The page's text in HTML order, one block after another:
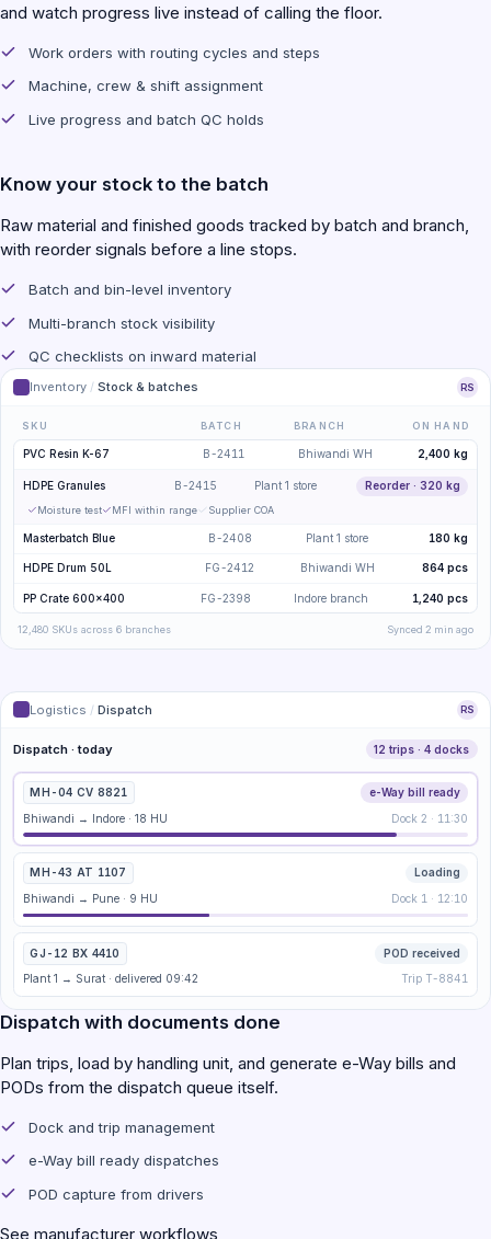
and watch progress live instead of calling the floor.
Work orders with routing cycles and steps
Machine, crew & shift assignment
Live progress and batch QC holds
Know your stock to the batch
Raw material and finished goods tracked by batch and branch,
with reorder signals before a line stops.
Batch and bin-level inventory
Multi-branch stock visibility
QC checklists on inward material
Inventory / Stock & batches RS
SKU BATCH BRANCH ON HAND
PVC Resin K-67 B-2411 Bhiwandi WH 2,400 kg
HDPE Granules B-2415 Plant 1 store Reorder · 320 kg
Moisture test MFI within range Supplier COA
Masterbatch Blue B-2408 Plant 1 store 180 kg
HDPE Drum 50L FG-2412 Bhiwandi WH 864 pcs
PP Crate 600×400 FG-2398 Indore branch 1,240 pcs
12,480 SKUs across 6 branches Synced 2 min ago
Logistics / Dispatch RS
Dispatch · today 12 trips · 4 docks
MH-04 CV 8821
e-Way bill ready
Bhiwandi → Indore · 18 HU
Dock 2 · 11:30
MH-43 AT 1107
Loading
Bhiwandi → Pune · 9 HU
Dock 1 · 12:10
GJ-12 BX 4410
POD received
Plant 1 → Surat · delivered 09:42
Trip T-8841
Dispatch with documents done
Plan trips, load by handling unit, and generate e-Way bills and
PODs from the dispatch queue itself.
Dock and trip management
e-Way bill ready dispatches
POD capture from drivers
See manufacturer workflows